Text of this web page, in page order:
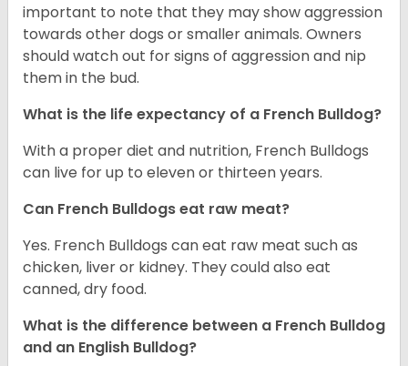
important to note that they may show aggression
towards other dogs or smaller animals. Owners
should watch out for signs of aggression and nip
them in the bud.
What is the life expectancy of a French Bulldog?
With a proper diet and nutrition, French Bulldogs
can live for up to eleven or thirteen years.
Can French Bulldogs eat raw meat?
Yes. French Bulldogs can eat raw meat such as
chicken, liver or kidney. They could also eat
canned, dry food.
What is the difference between a French Bulldog
and an English Bulldog?